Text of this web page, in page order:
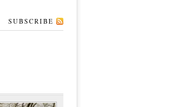
SUBSCRIBE